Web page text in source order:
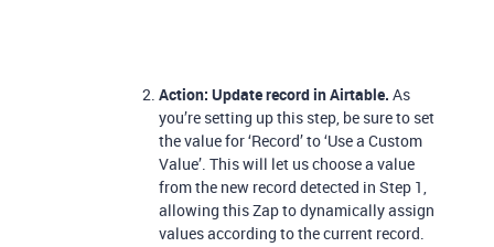
Action: Update record in Airtable. As
you’re setting up this step, be sure to set
the value for ‘Record’ to ‘Use a Custom
Value’. This will let us choose a value
from the new record detected in Step 1,
allowing this Zap to dynamically assign
values according to the current record.